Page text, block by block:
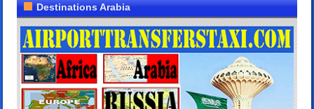
Destinations Arabia